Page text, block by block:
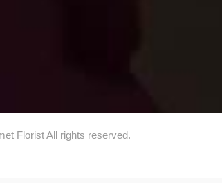
Florist All rights reserved.